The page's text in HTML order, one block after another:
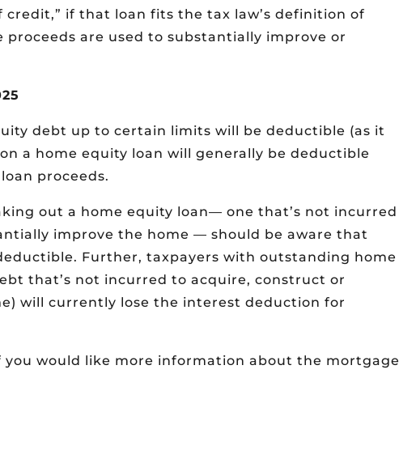
credit,” if that loan fits the tax law’s definition of
proceeds are used to substantially improve or
debt up to certain limits will be deductible (as it
a home equity loan will generally be deductible
proceeds.
out a home equity loan— one that’s not incurred
improve the home — should be aware that
Further, taxpayers with outstanding home
that’s not incurred to acquire, construct or
will currently lose the interest deduction for
would like more information about the mortgage